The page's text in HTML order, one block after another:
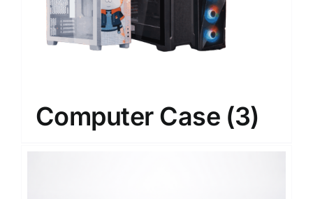
Computer Case (3)